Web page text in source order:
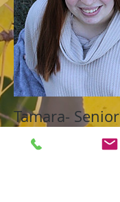
Tamara- Senior
Fall 2020